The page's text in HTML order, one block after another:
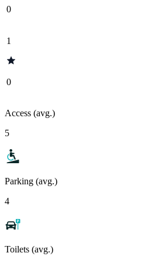
0
1
0
Access (avg.)
5
Parking (avg.)
4
Toilets (avg.)